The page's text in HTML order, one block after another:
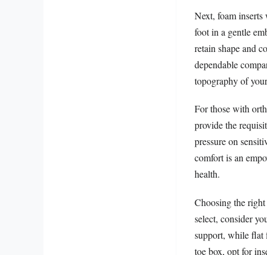
Next, foam
foot in a gentle
retain shape and
dependable
topography of
For those with
provide the
pressure on
comfort is an
health.
Choosing the
select, consider
support, while flat
toe box, opt for